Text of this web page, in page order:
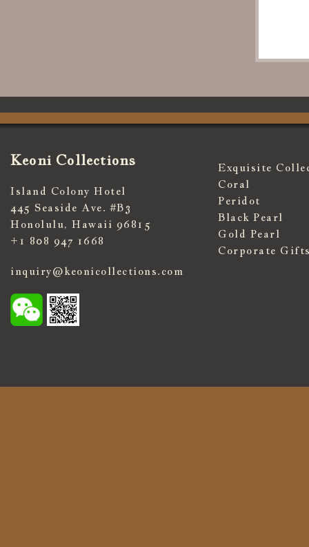
Keoni Collections
Island Colony Hotel
445 Seaside Ave. #B3
Honolulu, Hawaii 96815
+1 808 947 1668
inquiry@keonicollections.com
Exquisite
Coral
Peridot
Black Pearl
Gold Pearl
Corporate